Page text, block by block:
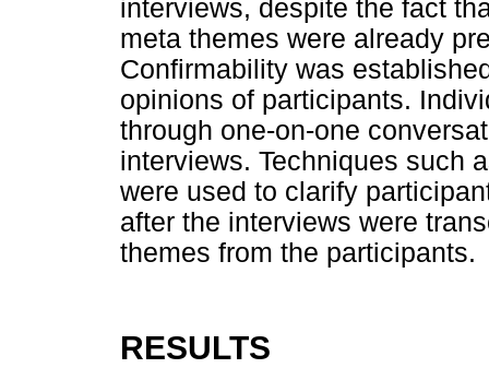
interviews, despite the fact
meta themes were already
Confirmability was
opinions of participants.
through one-on-one
interviews. Techniques such
were used to clarify
after the interviews were
themes from the participants.
RESULTS